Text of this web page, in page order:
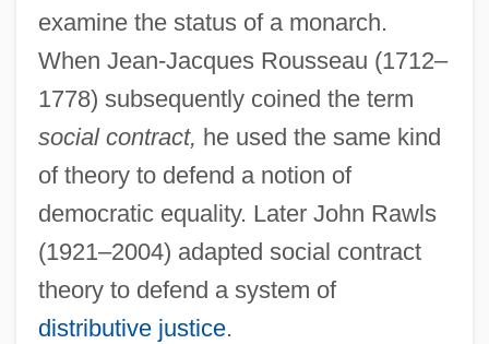
examine the status of a monarch.
When Jean-Jacques Rousseau (1712–
1778) subsequently coined the term
social contract, he used the same kind
of theory to defend a notion of
democratic equality. Later John Rawls
(1921–2004) adapted social contract
theory to defend a system of
distributive justice.